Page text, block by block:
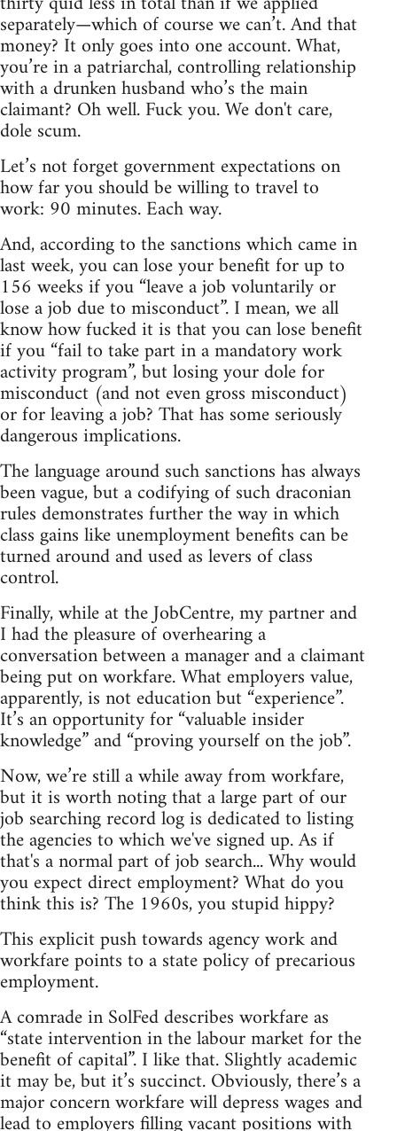
separately—which of course we can’t. And that
money? It only goes into one account. What,
you’re in a patriarchal, controlling relationship
with a drunken husband who’s the main
claimant? Oh well. Fuck you. We don't care,
dole scum.
Let’s not forget government expectations on
how far you should be willing to travel to
work: 90 minutes. Each way.
And, according to the sanctions which came in
last week, you can lose your benefit for up to
156 weeks if you “leave a job voluntarily or
lose a job due to misconduct”. I mean, we all
know how fucked it is that you can lose benefit
if you “fail to take part in a mandatory work
activity program”, but losing your dole for
misconduct (and not even gross misconduct)
or for leaving a job? That has some seriously
dangerous implications.
The language around such sanctions has always
been vague, but a codifying of such draconian
rules demonstrates further the way in which
class gains like unemployment benefits can be
turned around and used as levers of class
control.
Finally, while at the JobCentre, my partner and
I had the pleasure of overhearing a
conversation between a manager and a claimant
being put on workfare. What employers value,
apparently, is not education but “experience”.
It’s an opportunity for “valuable insider
knowledge” and “proving yourself on the job”.
Now, we’re still a while away from workfare,
but it is worth noting that a large part of our
job searching record log is dedicated to listing
the agencies to which we've signed up. As if
that's a normal part of job search... Why would
you expect direct employment? What do you
think this is? The 1960s, you stupid hippy?
This explicit push towards agency work and
workfare points to a state policy of precarious
employment.
A comrade in SolFed describes workfare as
“state intervention in the labour market for the
benefit of capital”. I like that. Slightly academic
it may be, but it’s succinct. Obviously, there’s a
major concern workfare will depress wages and
lead to employers filling vacant positions with